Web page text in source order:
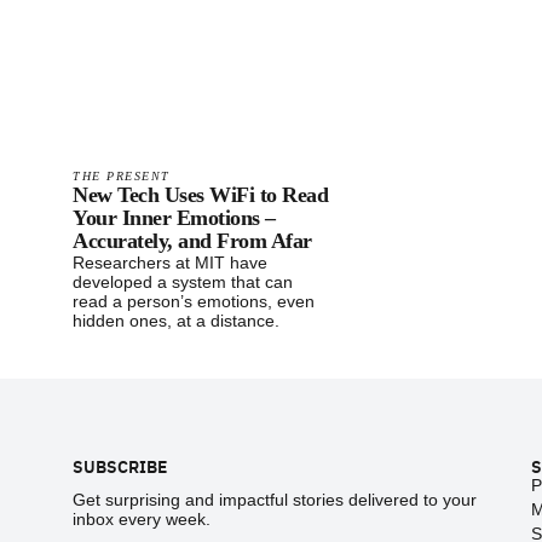
THE PRESENT
New Tech Uses WiFi to Read
Your Inner Emotions –
Accurately, and From Afar
Researchers at MIT have
developed a system that can
read a person’s emotions, even
hidden ones, at a distance.
SUBSCRIBE
Get surprising and impactful stories delivered to your
inbox every week.